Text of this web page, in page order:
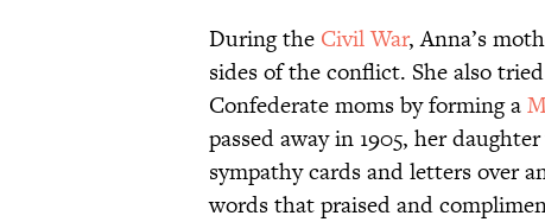
During the Civil War, Anna’s
sides of the conflict. She also
Confederate moms by forming a
passed away in 1905, her
sympathy cards and letters over
words that praised and